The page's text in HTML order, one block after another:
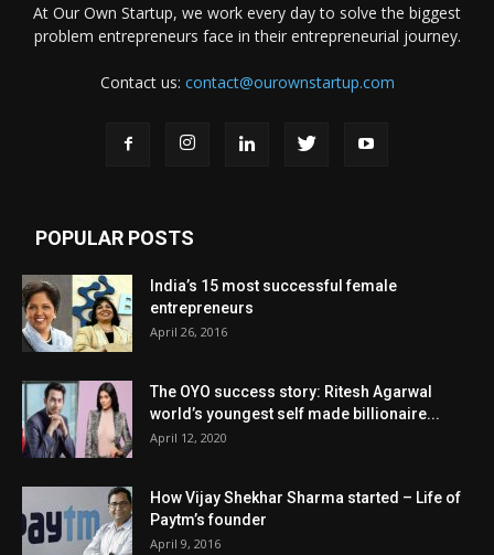
At Our Own Startup, we work every day to solve the biggest
problem entrepreneurs face in their entrepreneurial journey.
Contact us: contact@ourownstartup.com
POPULAR POSTS
India’s 15 most successful female
entrepreneurs
April 26, 2016
The OYO success story: Ritesh Agarwal
world’s youngest self made billionaire...
April 12, 2020
How Vijay Shekhar Sharma started – Life of
Paytm’s founder
April 9, 2016